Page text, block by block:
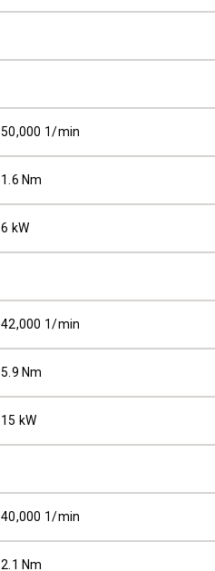
50,000 1/min
1.6 Nm
6 kW
42,000 1/min
5.9 Nm
15 kW
40,000 1/min
2.1 Nm